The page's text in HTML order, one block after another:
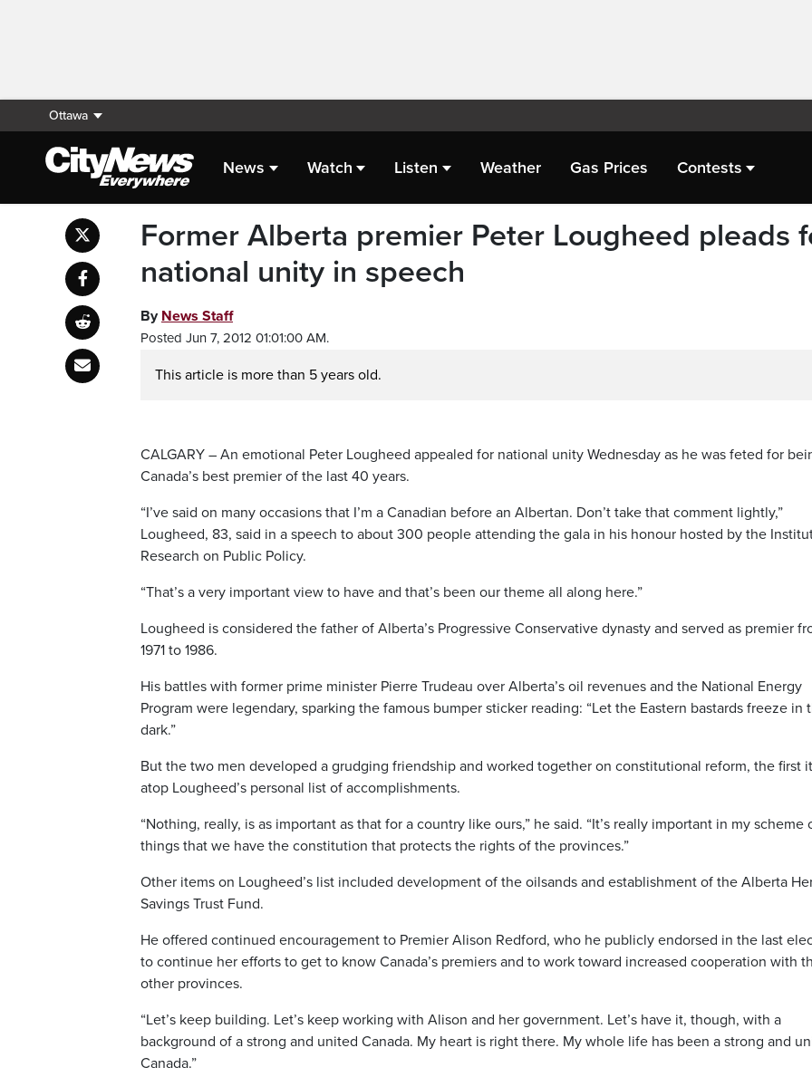
Ottawa
News Watch Listen Weather Gas Prices Contests
Former Alberta premier Peter Lougheed pleads
national unity in speech
By News Staff
Posted Jun 7, 2012 01:01:00 AM.
This article is more than 5 years old.
CALGARY – An emotional Peter Lougheed appealed for national unity Wednesday as he was feted for
Canada’s best premier of the last 40 years.
“I’ve said on many occasions that I’m a Canadian before an Albertan. Don’t take that comment lightly,”
Lougheed, 83, said in a speech to about 300 people attending the gala in his honour hosted by the
Research on Public Policy.
“That’s a very important view to have and that’s been our theme all along here.”
Lougheed is considered the father of Alberta’s Progressive Conservative dynasty and served as premier
1971 to 1986.
His battles with former prime minister Pierre Trudeau over Alberta’s oil revenues and the National Energy
Program were legendary, sparking the famous bumper sticker reading: “Let the Eastern bastards freeze in
dark.”
But the two men developed a grudging friendship and worked together on constitutional reform, the first
atop Lougheed’s personal list of accomplishments.
“Nothing, really, is as important as that for a country like ours,” he said. “It’s really important in my scheme
things that we have the constitution that protects the rights of the provinces.”
Other items on Lougheed’s list included development of the oilsands and establishment of the Alberta
Savings Trust Fund.
He offered continued encouragement to Premier Alison Redford, who he publicly endorsed in the last
to continue her efforts to get to know Canada’s premiers and to work toward increased cooperation with
other provinces.
“Let’s keep building. Let’s keep working with Alison and her government. Let’s have it, though, with a
background of a strong and united Canada. My heart is right there. My whole life has been a strong and
Canada.”